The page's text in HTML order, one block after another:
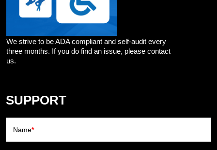
We strive to be ADA compliant and self-audit every
three months. If you do find an issue, please contact
us.
SUPPORT
Name*